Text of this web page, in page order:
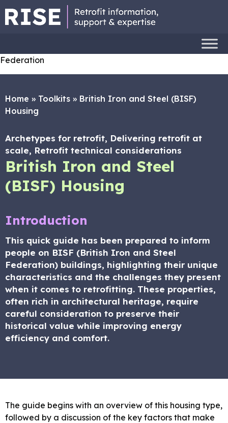
Federation
Home » Toolkits » British Iron and Steel (BISF)
Housing
Archetypes for retrofit, Delivering retrofit at
scale, Retrofit technical considerations
British Iron and Steel
(BISF) Housing
Introduction
This quick guide has been prepared to inform
people on BISF (British Iron and Steel
Federation) buildings, highlighting their unique
characteristics and the challenges they present
when it comes to retrofitting. These properties,
often rich in architectural heritage, require
careful consideration to preserve their
historical value while improving energy
efficiency and comfort.
The guide begins with an overview of this housing type,
followed by a discussion of the key factors that make